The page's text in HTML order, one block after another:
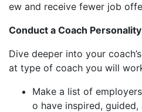
ew and receive fewer job
Conduct a Coach
Dive deeper into your
at type of coach you will
Make a list of
o have inspired,